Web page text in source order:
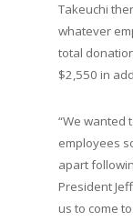
Takeuchi
whatever
total
$2,550 in
“We wanted
employees
apart
President
us to come